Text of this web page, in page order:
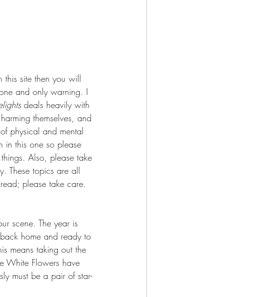
this site then you will
and only warning. I
deals heavily with
themselves, and
physical and mental
in this one so please
Also, please take
These topics are all
please take care.
scene. The year is
home and ready to
means taking out the
White Flowers have
must be a pair of star-